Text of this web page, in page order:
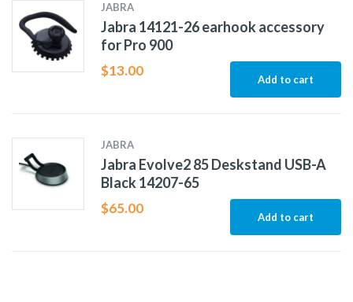
JABRA
Jabra 14121-26 earhook accessory
for Pro 900
$13.00
Add to cart
JABRA
Jabra Evolve2 85 Deskstand USB-A
Black 14207-65
$65.00
Add to cart